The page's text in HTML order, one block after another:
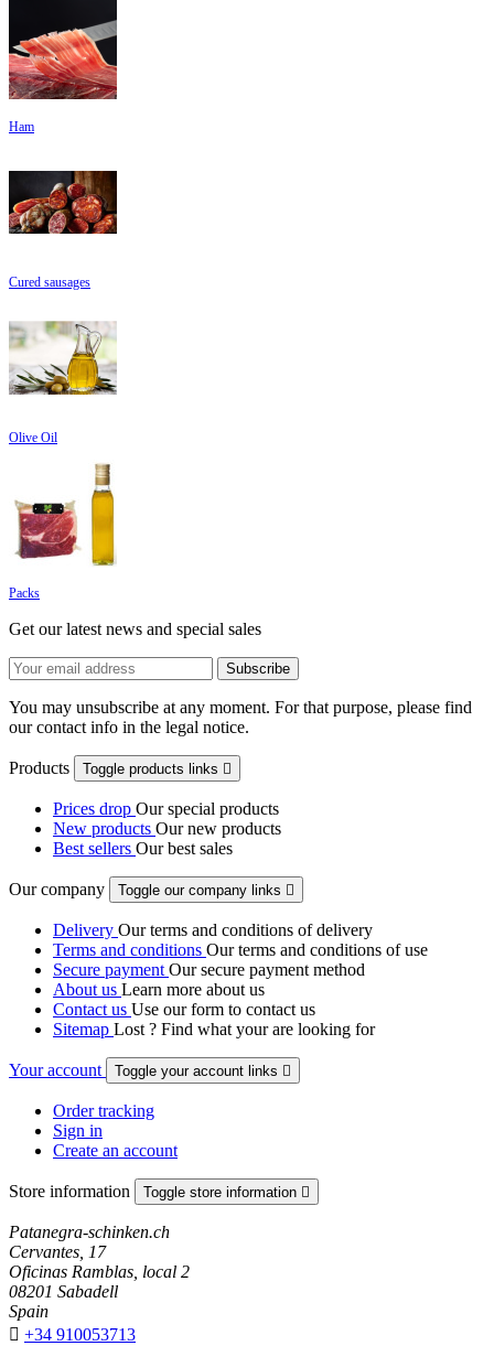
Ham
Cured sausages
Olive Oil
Packs
Get our latest news and special sales
You may unsubscribe at any moment. For that purpose, please find
our contact info in the legal notice.
Products Toggle products links 
Prices drop Our special products
New products Our new products
Best sellers Our best sales
Our company Toggle our company links 
Delivery Our terms and conditions of delivery
Terms and conditions Our terms and conditions of use
Secure payment Our secure payment method
About us Learn more about us
Contact us Use our form to contact us
Sitemap Lost ? Find what your are looking for
Your account Toggle your account links 
Order tracking
Sign in
Create an account
Store information Toggle store information 
Patanegra-schinken.ch
Cervantes, 17
Oficinas Ramblas, local 2
08201 Sabadell
Spain
 +34 910053713